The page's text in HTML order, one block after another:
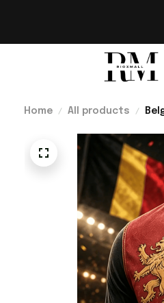
Home All products